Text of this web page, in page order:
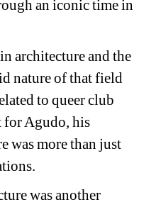
an iconic time in
architecture and the
nature of that field
to queer club
for Agudo, his
was more than just
was another